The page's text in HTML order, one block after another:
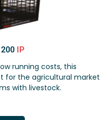
IP
running costs, this
for the agricultural market
with livestock.